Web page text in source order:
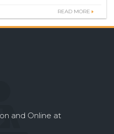
READ MORE
and Online at